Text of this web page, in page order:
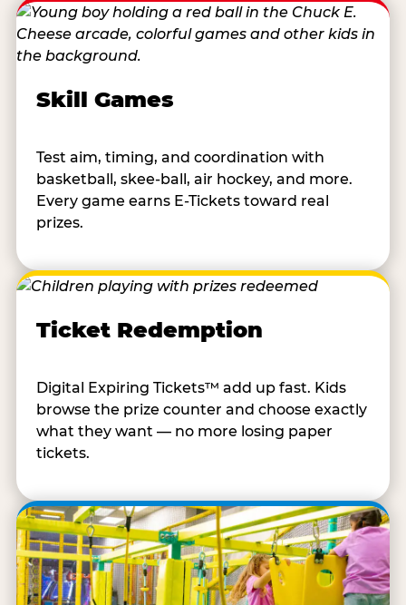
Skill Games
Test aim, timing, and coordination with
basketball, skee-ball, air hockey, and more.
Every game earns E-Tickets toward real
prizes.
Ticket Redemption
Digital Expiring Tickets™ add up fast. Kids
browse the prize counter and choose exactly
what they want — no more losing paper
tickets.